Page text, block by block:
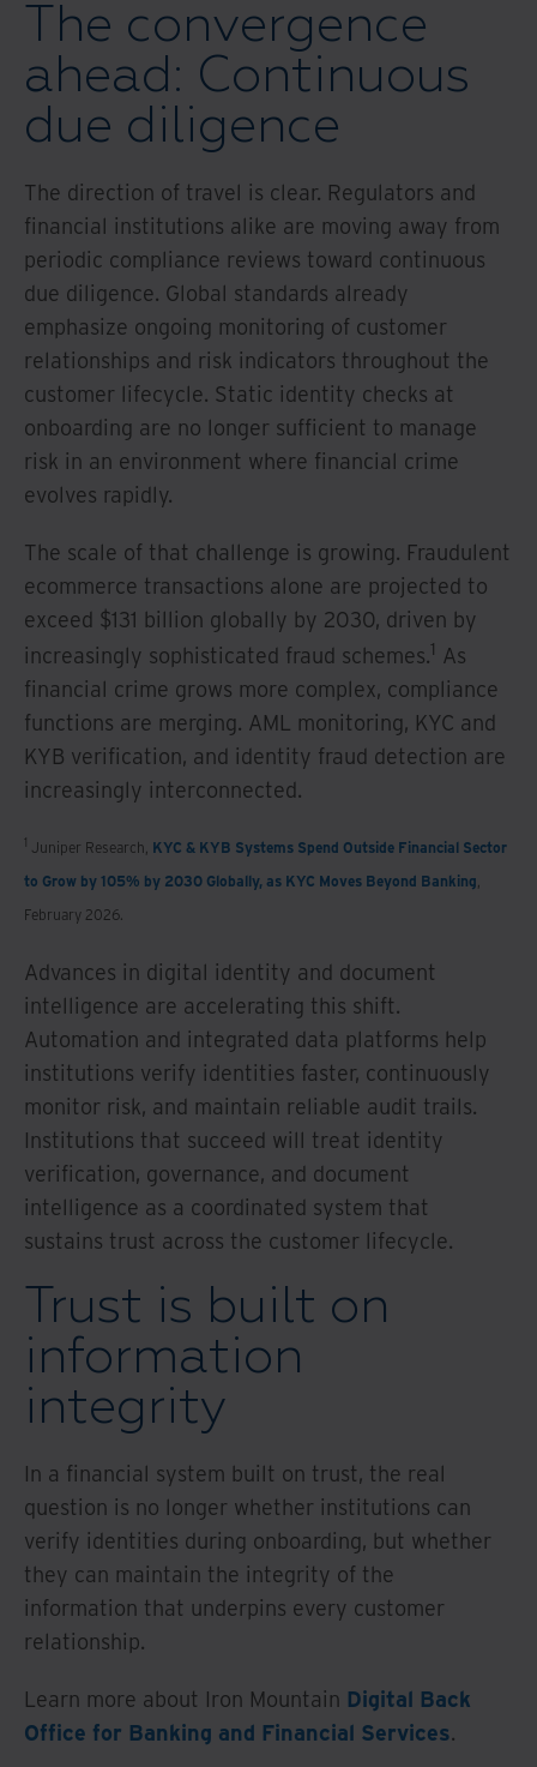
The convergence
ahead: Continuous
due diligence
The direction of travel is clear. Regulators and
financial institutions alike are moving away from
periodic compliance reviews toward continuous
due diligence. Global standards already
emphasize ongoing monitoring of customer
relationships and risk indicators throughout the
customer lifecycle. Static identity checks at
onboarding are no longer sufficient to manage
risk in an environment where financial crime
evolves rapidly.
The scale of that challenge is growing. Fraudulent
ecommerce transactions alone are projected to
exceed $131 billion globally by 2030, driven by
increasingly sophisticated fraud schemes.1 As
financial crime grows more complex, compliance
functions are merging. AML monitoring, KYC and
KYB verification, and identity fraud detection are
increasingly interconnected.
1 Juniper Research, KYC & KYB Systems Spend Outside Financial Sector
to Grow by 105% by 2030 Globally, as KYC Moves Beyond Banking
February 2026.
Advances in digital identity and document
intelligence are accelerating this shift.
Automation and integrated data platforms help
institutions verify identities faster, continuously
monitor risk, and maintain reliable audit trails.
Institutions that succeed will treat identity
verification, governance, and document
intelligence as a coordinated system that
sustains trust across the customer lifecycle.
Trust is built on
information
integrity
In a financial system built on trust, the real
question is no longer whether institutions can
verify identities during onboarding, but whether
they can maintain the integrity of the
information that underpins every customer
relationship.
Learn more about Iron Mountain Digital Back
Office for Banking and Financial Services.